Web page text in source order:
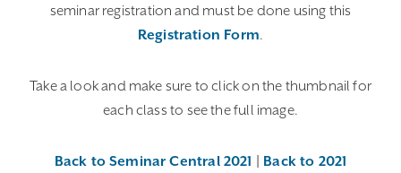
seminar registration and must be done using this
Registration Form.
Take a look and make sure to click on the thumbnail for
each class to see the full image.
Back to Seminar Central 2021
Back to 2021